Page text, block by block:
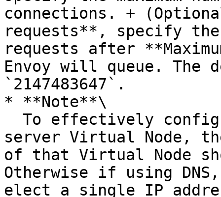
connections. +
requests**, specify
requests after
Envoy will queue. The
`2147483647`.
* **Note**\
server Virtual Node,
of that Virtual Node
Otherwise if using
elect a single IP